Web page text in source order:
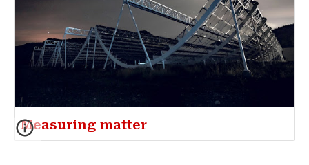
Measuring matter